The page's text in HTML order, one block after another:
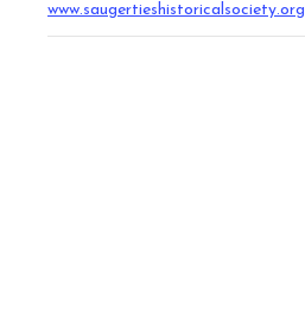
www.saugertieshistoricalsociety.org